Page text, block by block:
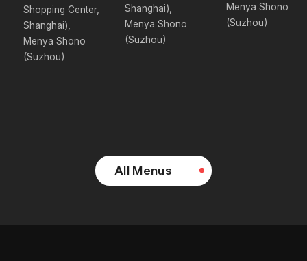
Shopping Center,
Shanghai),
Menya Shono
(Suzhou)
Shanghai),
Menya Shono
(Suzhou)
Menya Shono
(Suzhou)
All Menus